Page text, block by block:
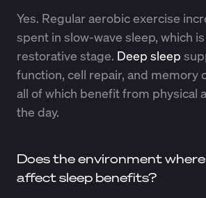
Yes. Regular aerobic exercise
spent in slow-wave sleep, which
restorative stage. Deep sleep
function, cell repair, and
all of which benefit from physical
the day.
Does the environment
affect sleep benefits?